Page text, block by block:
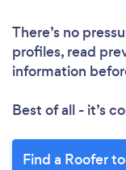
There’s no
profiles, read
information
Best of all - it’s
Find a Roofer